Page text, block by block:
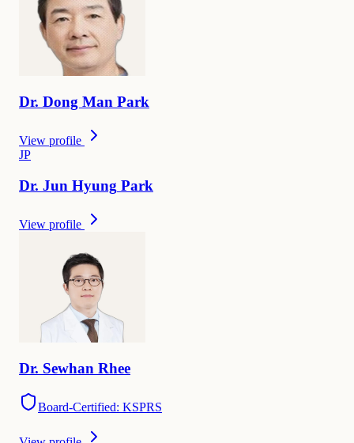
Dr. Dong Man Park
View profile
JP
Dr. Jun Hyung Park
View profile
Dr. Sewhan Rhee
Board-Certified: KSPRS